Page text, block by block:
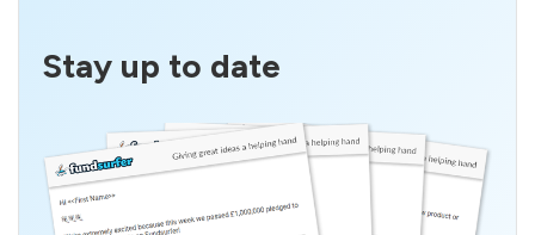
Stay up to date